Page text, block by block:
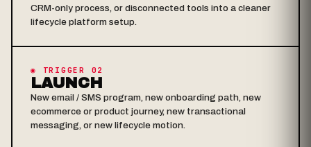
CRM-only process, or disconnected tools into a cleaner
lifecycle platform setup.
◉ TRIGGER 02
LAUNCH
New email / SMS program, new onboarding path, new
ecommerce or product journey, new transactional
messaging, or new lifecycle motion.